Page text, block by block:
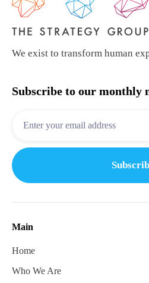
We exist to transform human
Subscribe to our monthly
Main
Home
Who We Are